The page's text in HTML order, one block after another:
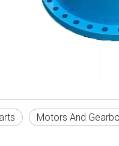
Motors And